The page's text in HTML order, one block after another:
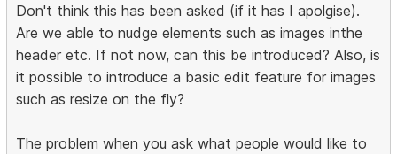
Don't think this has been asked (if it has I apolgise).
Are we able to nudge elements such as images inthe
header etc. If not now, can this be introduced? Also, is
it possible to introduce a basic edit feature for images
such as resize on the fly?
The problem when you ask what people would like to